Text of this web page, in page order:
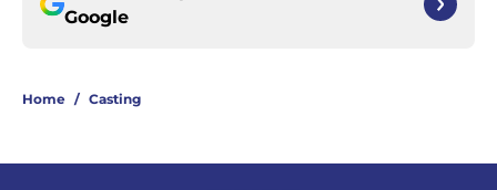
Google
Home / Casting